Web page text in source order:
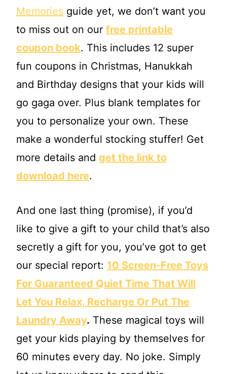
Memories guide yet, we don’t want you
to miss out on our free printable
coupon book. This includes 12 super
fun coupons in Christmas, Hanukkah
and Birthday designs that your kids will
go gaga over. Plus blank templates for
you to personalize your own. These
make a wonderful stocking stuffer! Get
more details and get the link to
download here.
And one last thing (promise), if you’d
like to give a gift to your child that’s also
secretly a gift for you, you’ve got to get
our special report: 10 Screen-Free Toys
For Guaranteed Quiet Time That Will
Let You Relax, Recharge Or Put The
Laundry Away. These magical toys will
get your kids playing by themselves for
60 minutes every day. No joke. Simply